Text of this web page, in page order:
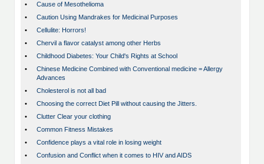
•
Cause of Mesothelioma
•
Caution Using Mandrakes for Medicinal Purposes
•
Cellulite: Horrors!
•
Chervil a flavor catalyst among other Herbs
•
Childhood Diabetes: Your Child's Rights at School
•
Chinese Medicine Combined with Conventional medicine = Allergy
Advances
•
Cholesterol is not all bad
•
Choosing the correct Diet Pill without causing the Jitters.
•
Clutter Clear your clothing
•
Common Fitness Mistakes
•
Confidence plays a vital role in losing weight
•
Confusion and Conflict when it comes to HIV and AIDS